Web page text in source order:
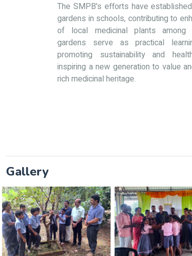
The SMPB's efforts have
gardens in schools, contributing to
of local medicinal plants among
gardens serve as practical
promoting sustainability and
inspiring a new generation to value
rich medicinal heritage.
Gallery